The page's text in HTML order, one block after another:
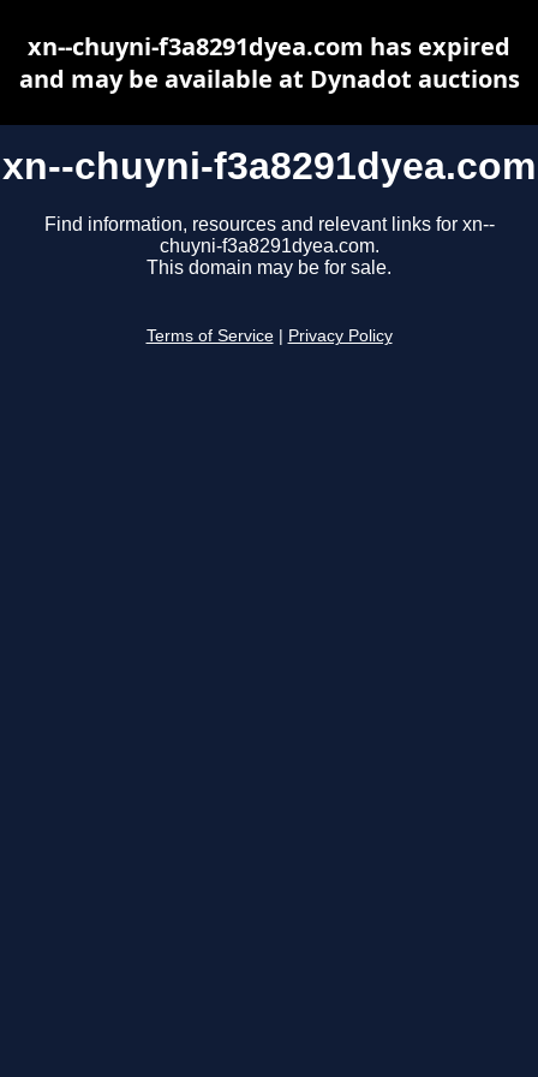
xn--chuyni-f3a8291dyea.com
Find information, resources and relevant links for xn--
chuyni-f3a8291dyea.com.
This domain may be for sale.
Terms of Service Privacy Policy
xn--chuyni-f3a8291dyea.com has expired
and may be available at Dynadot auctions